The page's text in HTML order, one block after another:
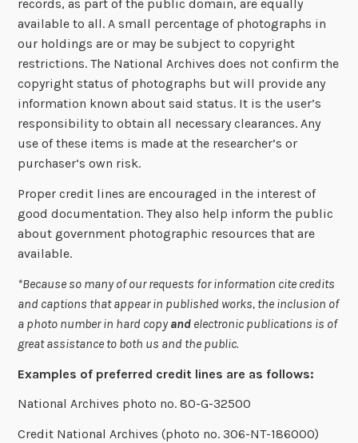
records, as part of the public domain, are equally
available to all. A small percentage of photographs in
our holdings are or may be subject to copyright
restrictions. The National Archives does not confirm the
copyright status of photographs but will provide any
information known about said status. It is the user’s
responsibility to obtain all necessary clearances. Any
use of these items is made at the researcher’s or
purchaser’s own risk.
Proper credit lines are encouraged in the interest of
good documentation. They also help inform the public
about government photographic resources that are
available.
*Because so many of our requests for information cite credits
and captions that appear in published works, the inclusion of
a photo number in hard copyand electronic publications is of
great assistance to both us and the public.
Examples of preferred credit lines are as follows:
National Archives photo no. 80-G-32500
Credit National Archives (photo no. 306-NT-186000)